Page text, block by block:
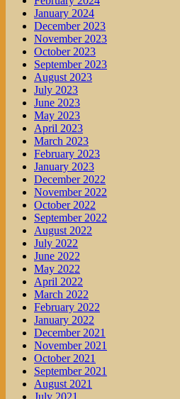
January 2024
December 2023
November 2023
October 2023
September 2023
August 2023
July 2023
June 2023
May 2023
April 2023
March 2023
February 2023
January 2023
December 2022
November 2022
October 2022
September 2022
August 2022
July 2022
June 2022
May 2022
April 2022
March 2022
February 2022
January 2022
December 2021
November 2021
October 2021
September 2021
August 2021